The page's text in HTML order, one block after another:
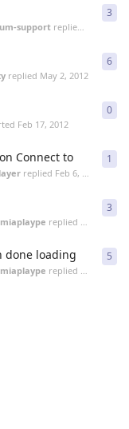
supportreplied
3
replied May 2, 2012
6
Feb 17, 2012
0
Connect to
replied Feb 6, 2012
1
replied Feb 1, 2012
3
done loading
replied Jan 3, 2012
5